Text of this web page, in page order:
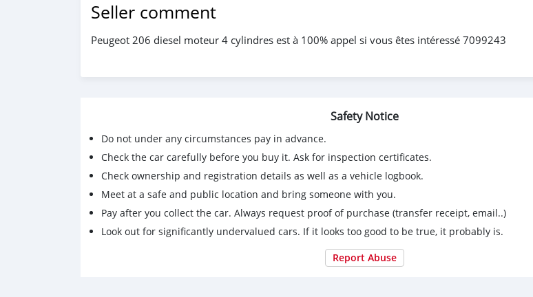
Seller comment
Peugeot 206 diesel moteur 4 cylindres est à 100% appel si vous êtes intéressé 7099243
Safety Notice
Do not under any circumstances pay in advance.
Check the car carefully before you buy it. Ask for inspection certificates.
Check ownership and registration details as well as a vehicle logbook.
Meet at a safe and public location and bring someone with you.
Pay after you collect the car. Always request proof of purchase (transfer receipt, email..)
Look out for significantly undervalued cars. If it looks too good to be true, it probably is.
Report Abuse